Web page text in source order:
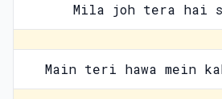
Mila joh tera hai
Main teri hawa mein